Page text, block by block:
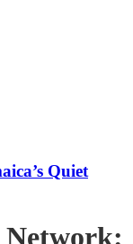
Quiet
Network: